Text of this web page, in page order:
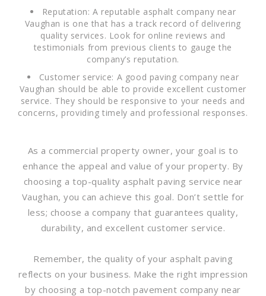
Reputation: A reputable asphalt company near
Vaughan is one that has a track record of delivering
quality services. Look for online reviews and
testimonials from previous clients to gauge the
company’s reputation.
Customer service: A good paving company near
Vaughan should be able to provide excellent customer
service. They should be responsive to your needs and
concerns, providing timely and professional responses.
As a commercial property owner, your goal is to
enhance the appeal and value of your property. By
choosing a top-quality asphalt paving service near
Vaughan, you can achieve this goal. Don’t settle for
less; choose a company that guarantees quality,
durability, and excellent customer service.
Remember, the quality of your asphalt paving
reflects on your business. Make the right impression
by choosing a top-notch pavement company near